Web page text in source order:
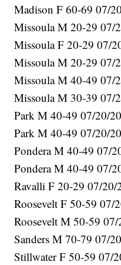
Madison F 60-69 07/
Missoula M 20-29 07/
Missoula F 20-29 07/
Missoula M 20-29 07/
Missoula M 40-49 07/
Missoula M 30-39 07/
Park M 40-49 07/20/
Park M 40-49 07/20/
Pondera M 40-49 07/
Pondera M 40-49 07/
Ravalli F 20-29 07/20/
Roosevelt F 50-59 07/
Roosevelt M 50-59
Sanders M 70-79 07/
Stillwater F 50-59 07/